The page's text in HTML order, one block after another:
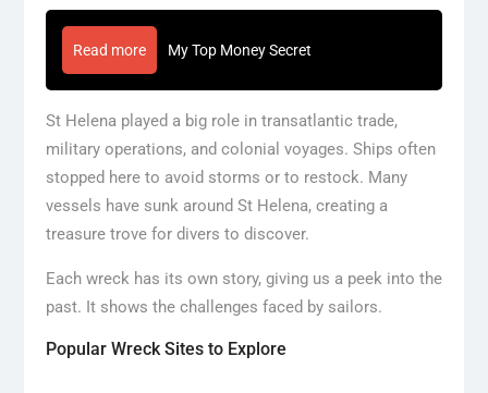
Read more My Top Money Secret
St Helena played a big role in transatlantic trade,
military operations, and colonial voyages. Ships often
stopped here to avoid storms or to restock. Many
vessels have sunk around St Helena, creating a
treasure trove for divers to discover.
Each wreck has its own story, giving us a peek into the
past. It shows the challenges faced by sailors.
Popular Wreck Sites to Explore